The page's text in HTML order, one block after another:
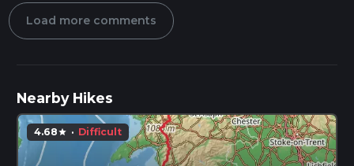
Load more comments
Nearby Hikes
4.68star · Difficult